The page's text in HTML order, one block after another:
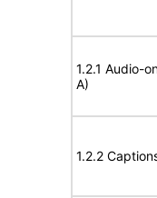
1.2.1 Audio-
A)
1.2.2